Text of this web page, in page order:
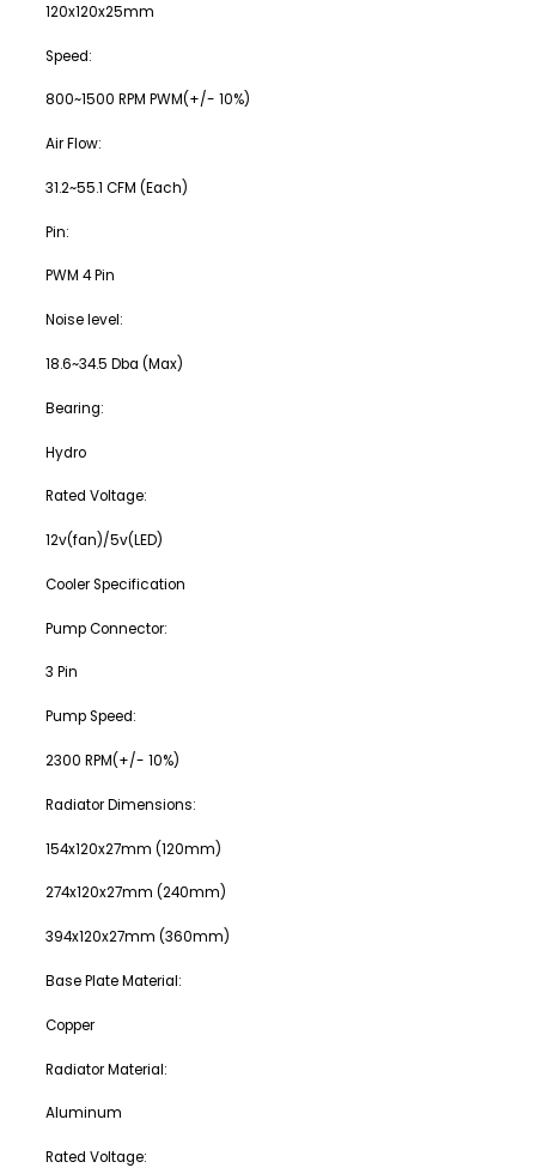
120x120x25mm
Speed:
800~1500 RPM PWM(+/- 10%)
Air Flow:
31.2~55.1 CFM (Each)
Pin:
PWM 4 Pin
Noise level:
18.6~34.5 Dba (Max)
Bearing:
Hydro
Rated Voltage:
12v(fan)/5v(LED)
Cooler Specification
Pump Connector:
3 Pin
Pump Speed:
2300 RPM(+/- 10%)
Radiator Dimensions:
154x120x27mm (120mm)
274x120x27mm (240mm)
394x120x27mm (360mm)
Base Plate Material:
Copper
Radiator Material:
Aluminum
Rated Voltage: